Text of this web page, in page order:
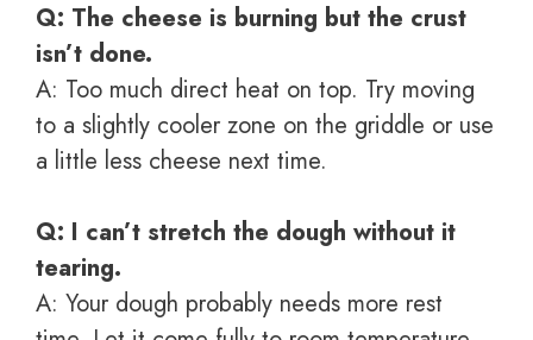
Q: The cheese is burning but the crust
isn’t done.
A: Too much direct heat on top. Try moving
to a slightly cooler zone on the griddle or use
a little less cheese next time.
Q: I can’t stretch the dough without it
tearing.
A: Your dough probably needs more rest